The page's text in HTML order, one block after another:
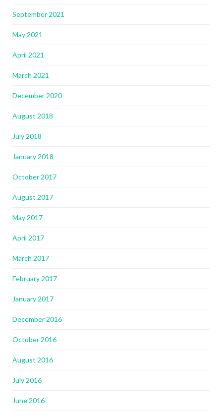
September 2021
May 2021
April 2021
March 2021
December 2020
August 2018
July 2018
January 2018
October 2017
August 2017
May 2017
April 2017
March 2017
February 2017
January 2017
December 2016
October 2016
August 2016
July 2016
June 2016